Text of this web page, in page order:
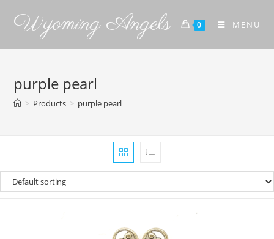
Wyoming Angels 0 MENU
purple pearl
> Products > purple pearl